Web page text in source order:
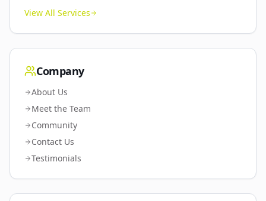
View All Services
Company
About Us
Meet the Team
Community
Contact Us
Testimonials